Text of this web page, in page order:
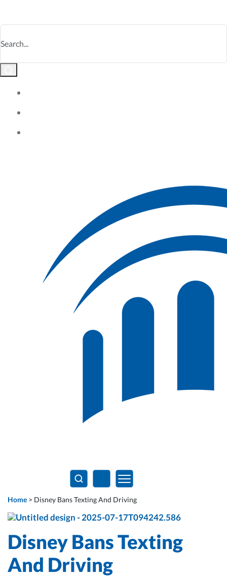
Home > Disney Bans Texting And Driving
Disney Bans Texting
And Driving